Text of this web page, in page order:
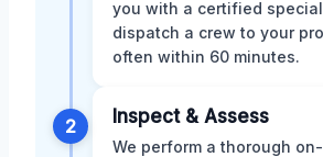
you with a certified
dispatch a crew to your
often within 60 minutes.
2 Inspect & Assess
We perform a thorough